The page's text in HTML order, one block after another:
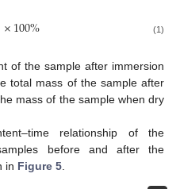
×100% (1)
of the sample after immersion
total mass of the sample after
mass of the sample when dry
relationship of the
before and after the
in Figure 5